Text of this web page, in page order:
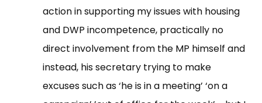
action in supporting my issues with housing
and DWP incompetence, practically no
direct involvement from the MP himself and
instead, his secretary trying to make
excuses such as ‘he is in a meeting’ ‘on a